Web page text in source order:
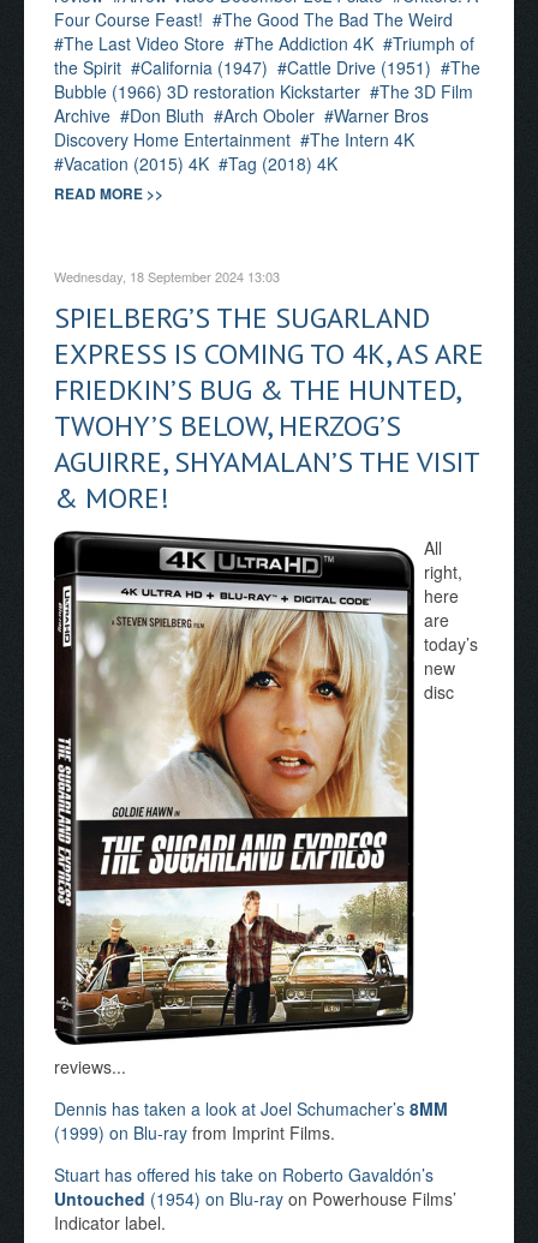
Four Course Feast!
The Good The Bad The Weird
The Last Video Store
The Addiction 4K
Triumph of
the Spirit
California (1947) Cattle Drive (1951)
The
Bubble (1966) 3D restoration Kickstarter
The 3D Film
Archive
Don Bluth Arch Oboler
Warner Bros
Discovery Home Entertainment
The Intern 4K
Vacation (2015) 4K
Tag (2018) 4K
READ MORE >>
Wednesday, 18 September 2024 13:03
SPIELBERG’S THE SUGARLAND
EXPRESS IS COMING TO 4K, AS ARE
FRIEDKIN’S BUG & THE HUNTED,
TWOHY’S BELOW, HERZOG’S
AGUIRRE, SHYAMALAN’S THE VISIT
& MORE!
All
right,
here
are
today’s
new
disc
reviews...
Dennis has taken a look at Joel Schumacher’s 8MM
(1999) on Blu-ray from Imprint Films.
Stuart has offered his take on Roberto Gavaldón’s
Untouched (1954) on Blu-ray on Powerhouse Films’
Indicator label.